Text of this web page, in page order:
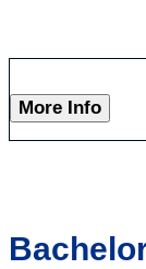
More Info